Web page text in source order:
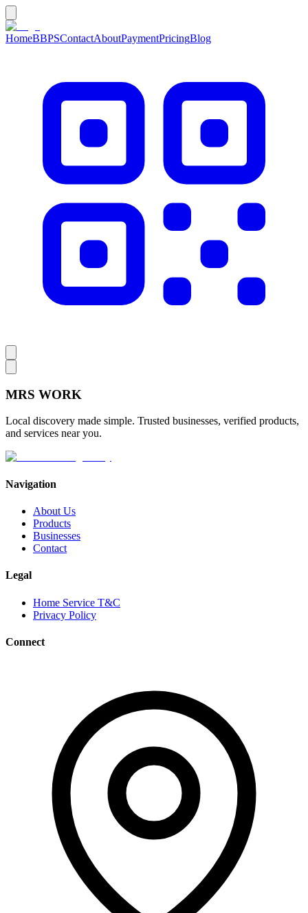
HomeBBPSContactAboutPaymentPricingBlog
MRS WORK
Local discovery made simple. Trusted businesses, verified products,
and services near you.
Navigation
About Us
Products
Businesses
Contact
Legal
Home Service T&C
Privacy Policy
Connect